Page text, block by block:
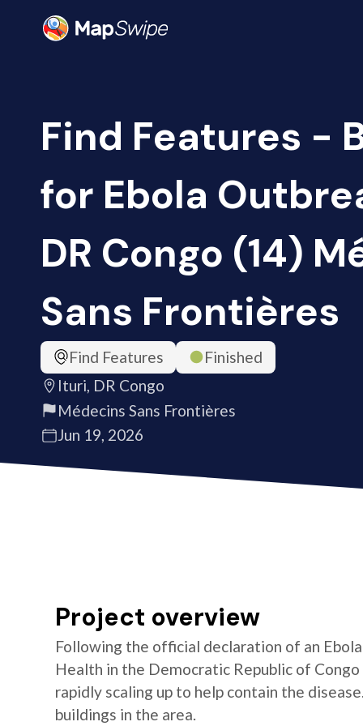
Find Features -
for Ebola
DR Congo (14)
Sans Frontières
Find Features
Finished
Ituri, DR Congo
Médecins Sans Frontières
Jun 19, 2026
Project overview
Following the official declaration of an
Health in the Democratic Republic of
rapidly scaling up to help contain the
buildings in the area.